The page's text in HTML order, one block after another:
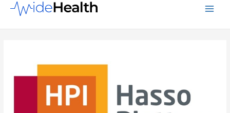
content